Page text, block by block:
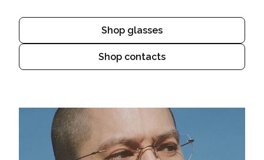
Shop glasses
Shop contacts